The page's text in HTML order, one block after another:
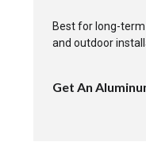
Best for long-
and outdoor
Get An